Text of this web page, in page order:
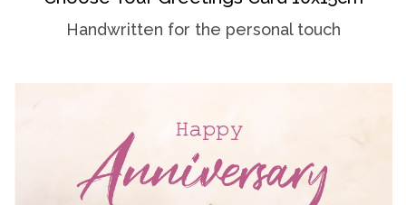
Handwritten for the personal touch